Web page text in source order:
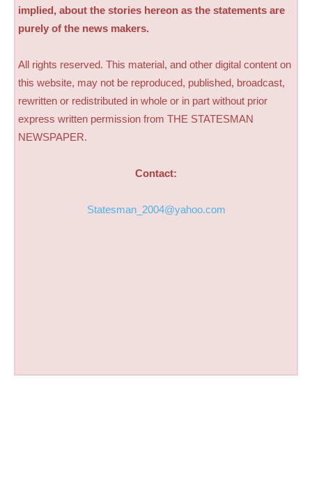
implied, about the stories hereon as the statements are
purely of the news makers.
All rights reserved. This material, and other digital content on
this website, may not be reproduced, published, broadcast,
rewritten or redistributed in whole or in part without prior
express written permission from THE STATESMAN
NEWSPAPER.
Contact:
Statesman_2004@yahoo.com